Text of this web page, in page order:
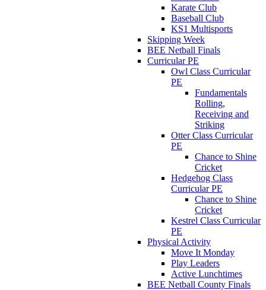
Karate Club
Baseball Club
KS1 Multisports
Skipping Week
BEE Netball Finals
Curricular PE
Owl Class Curricular
PE
Fundamentals
Rolling,
Receiving and
Striking
Otter Class Curricular
PE
Chance to Shine
Cricket
Hedgehog Class
Curricular PE
Chance to Shine
Cricket
Kestrel Class Curricular
PE
Physical Activity
Move It Monday
Play Leaders
Active Lunchtimes
BEE Netball County Finals